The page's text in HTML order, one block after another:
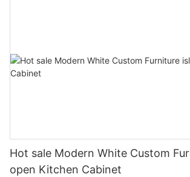
Hot sale Modern White Custom
open Kitchen Cabinet